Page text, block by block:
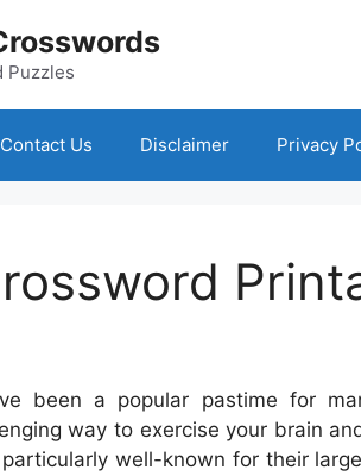
Puzzles
Contact Us Disclaimer Privacy
been a popular pastime for
way to exercise your brain
well-known for their